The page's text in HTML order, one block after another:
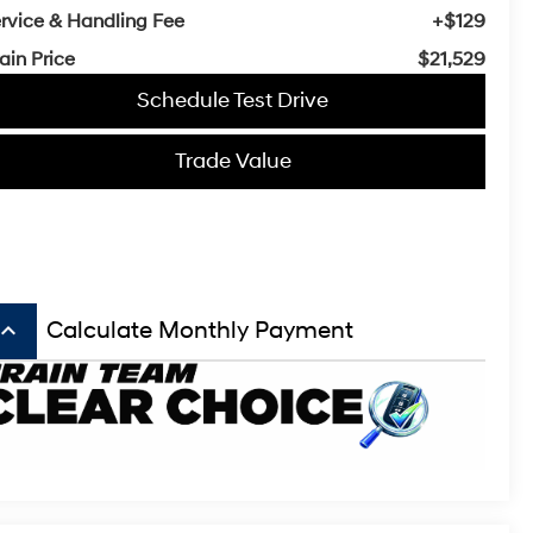
& Handling Fee
+$129
Price
$21,529
Schedule Test Drive
Trade Value
keyboard_arrow_up Calculate Monthly Payment